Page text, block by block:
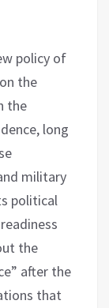
policy of
the
the
long
military
political
the
after the
that